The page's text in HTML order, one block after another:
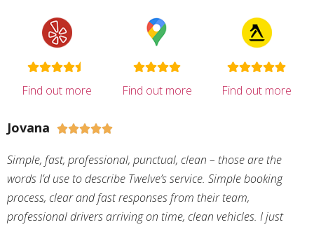
Find out more Find out more Find out more
Jovana 
Simple, fast, professional, punctual, clean – those are the
words I’d use to describe Twelve’s service. Simple booking
process, clear and fast responses from their team,
professional drivers arriving on time, clean vehicles. I just